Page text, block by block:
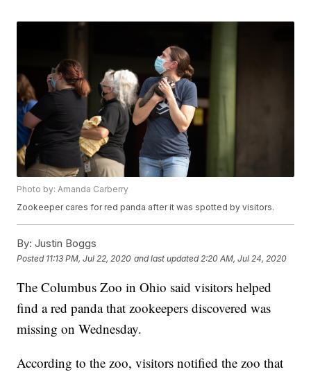
Photo by: Amanda Carberry
Zookeeper cares for red panda after it was spotted by visitors.
By: Justin Boggs
Posted 11:13 PM, Jul 22, 2020 and last updated 2:20 AM, Jul 24, 2020
The Columbus Zoo in Ohio said visitors helped
find a red panda that zookeepers discovered was
missing on Wednesday.
According to the zoo, visitors notified the zoo that